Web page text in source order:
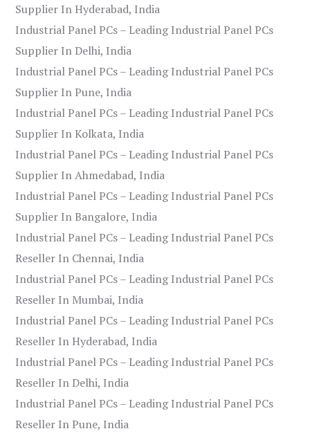
Supplier In Hyderabad, India
Industrial Panel PCs – Leading Industrial Panel PCs
Supplier In Delhi, India
Industrial Panel PCs – Leading Industrial Panel PCs
Supplier In Pune, India
Industrial Panel PCs – Leading Industrial Panel PCs
Supplier In Kolkata, India
Industrial Panel PCs – Leading Industrial Panel PCs
Supplier In Ahmedabad, India
Industrial Panel PCs – Leading Industrial Panel PCs
Supplier In Bangalore, India
Industrial Panel PCs – Leading Industrial Panel PCs
Reseller In Chennai, India
Industrial Panel PCs – Leading Industrial Panel PCs
Reseller In Mumbai, India
Industrial Panel PCs – Leading Industrial Panel PCs
Reseller In Hyderabad, India
Industrial Panel PCs – Leading Industrial Panel PCs
Reseller In Delhi, India
Industrial Panel PCs – Leading Industrial Panel PCs
Reseller In Pune, India